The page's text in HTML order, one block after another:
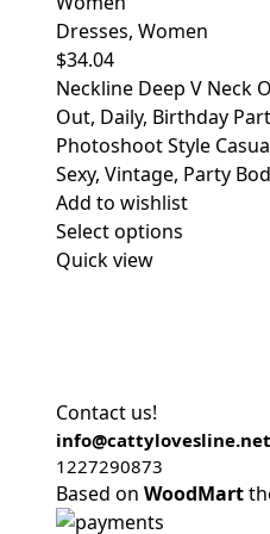
Dresses, Women
$34.04
Neckline Deep V Neck
Out, Daily, Birthday
Photoshoot Style
Sexy, Vintage, Party
Add to wishlist
Select options
Quick view
Contact us!
info@cattylovesline.net
1227290873
Based on WoodMart